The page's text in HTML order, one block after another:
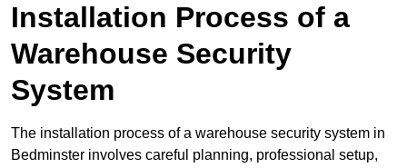
Installation Process of a
Warehouse Security
System
The installation process of a warehouse security system in
Bedminster involves careful planning, professional setup,